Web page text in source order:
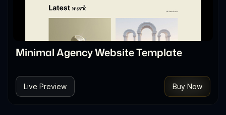
Minimal Agency Website Template
Live Preview Buy Now